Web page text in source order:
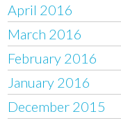
April 2016
March 2016
February 2016
January 2016
December 2015